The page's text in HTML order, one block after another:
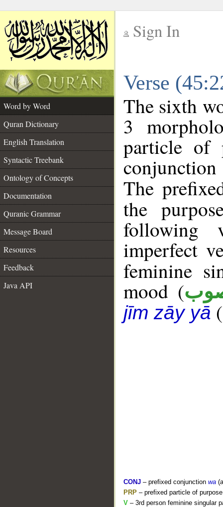
Sign In
Verse
Word by Word
Quran Dictionary
English Translation
Syntactic Treebank
Ontology of Concepts
Documentation
Quranic Grammar
Message Board
Resources
Feedback
Java API
The sixth
3
particle of
conjunction
The
the
following
imperfect
feminine
mood (
jīm zāy yā (
CONJ – prefixed conjunction wa
PRP – prefixed particle of
V – 3rd person feminine singular